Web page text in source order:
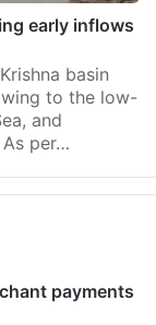
early inflows
basin
to the low-
and
per…
payments